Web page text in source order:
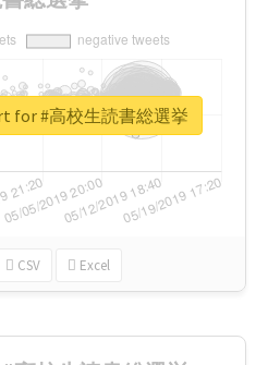
CSV Excel
for #高校生読書総選挙